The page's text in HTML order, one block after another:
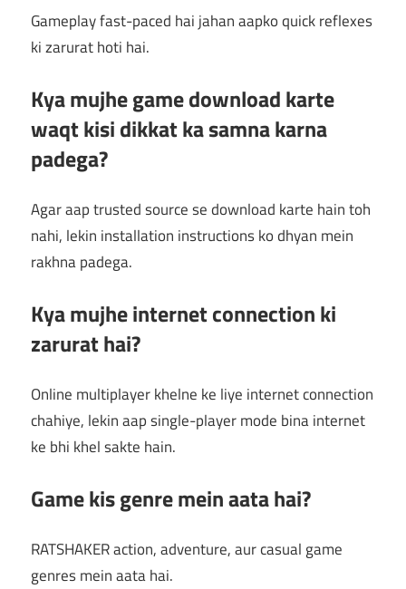
Gameplay fast-paced hai jahan aapko quick reflexes
ki zarurat hoti hai.
Kya mujhe game download karte
waqt kisi dikkat ka samna karna
padega?
Agar aap trusted source se download karte hain toh
nahi, lekin installation instructions ko dhyan mein
rakhna padega.
Kya mujhe internet connection ki
zarurat hai?
Online multiplayer khelne ke liye internet connection
chahiye, lekin aap single-player mode bina internet
ke bhi khel sakte hain.
Game kis genre mein aata hai?
RATSHAKER action, adventure, aur casual game
genres mein aata hai.